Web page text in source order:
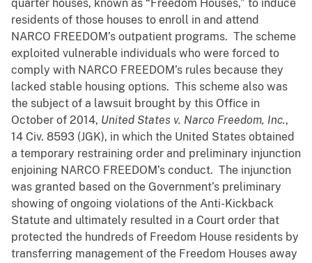
quarter houses, known as “Freedom Houses,” to induce
residents of those houses to enroll in and attend
NARCO FREEDOM’s outpatient programs. The scheme
exploited vulnerable individuals who were forced to
comply with NARCO FREEDOM’s rules because they
lacked stable housing options. This scheme also was
the subject of a lawsuit brought by this Office in
October of 2014, United States v. Narco Freedom, Inc.,
14 Civ. 8593 (JGK), in which the United States obtained
a temporary restraining order and preliminary injunction
enjoining NARCO FREEDOM’s conduct. The injunction
was granted based on the Government’s preliminary
showing of ongoing violations of the Anti-Kickback
Statute and ultimately resulted in a Court order that
protected the hundreds of Freedom House residents by
transferring management of the Freedom Houses away